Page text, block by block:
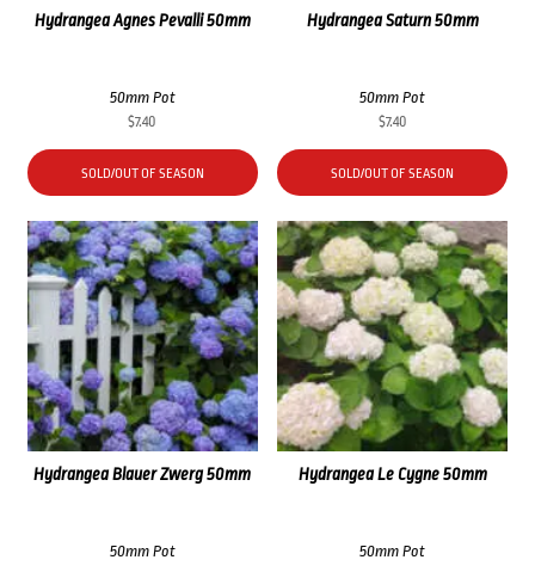
Hydrangea Saturn 50mm
50mm Pot
$7.40
SOLD/OUT OF SEASON
Hydrangea Agnes Pevalli 50mm
50mm Pot
$7.40
SOLD/OUT OF SEASON
Hydrangea Le Cygne 50mm
50mm Pot
Hydrangea Blauer Zwerg 50mm
50mm Pot